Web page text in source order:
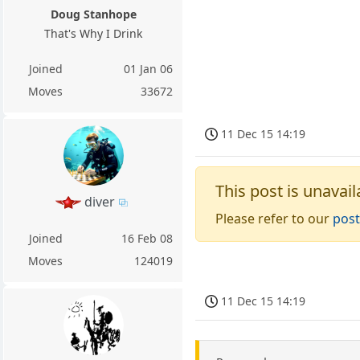
Doug Stanhope
That's Why I Drink
Joined
01 Jan 06
Moves
33672
diver
Joined
16 Feb 08
Moves
124019
11 Dec 15 14:19
This post is
Please refer to our
11 Dec 15 14:19